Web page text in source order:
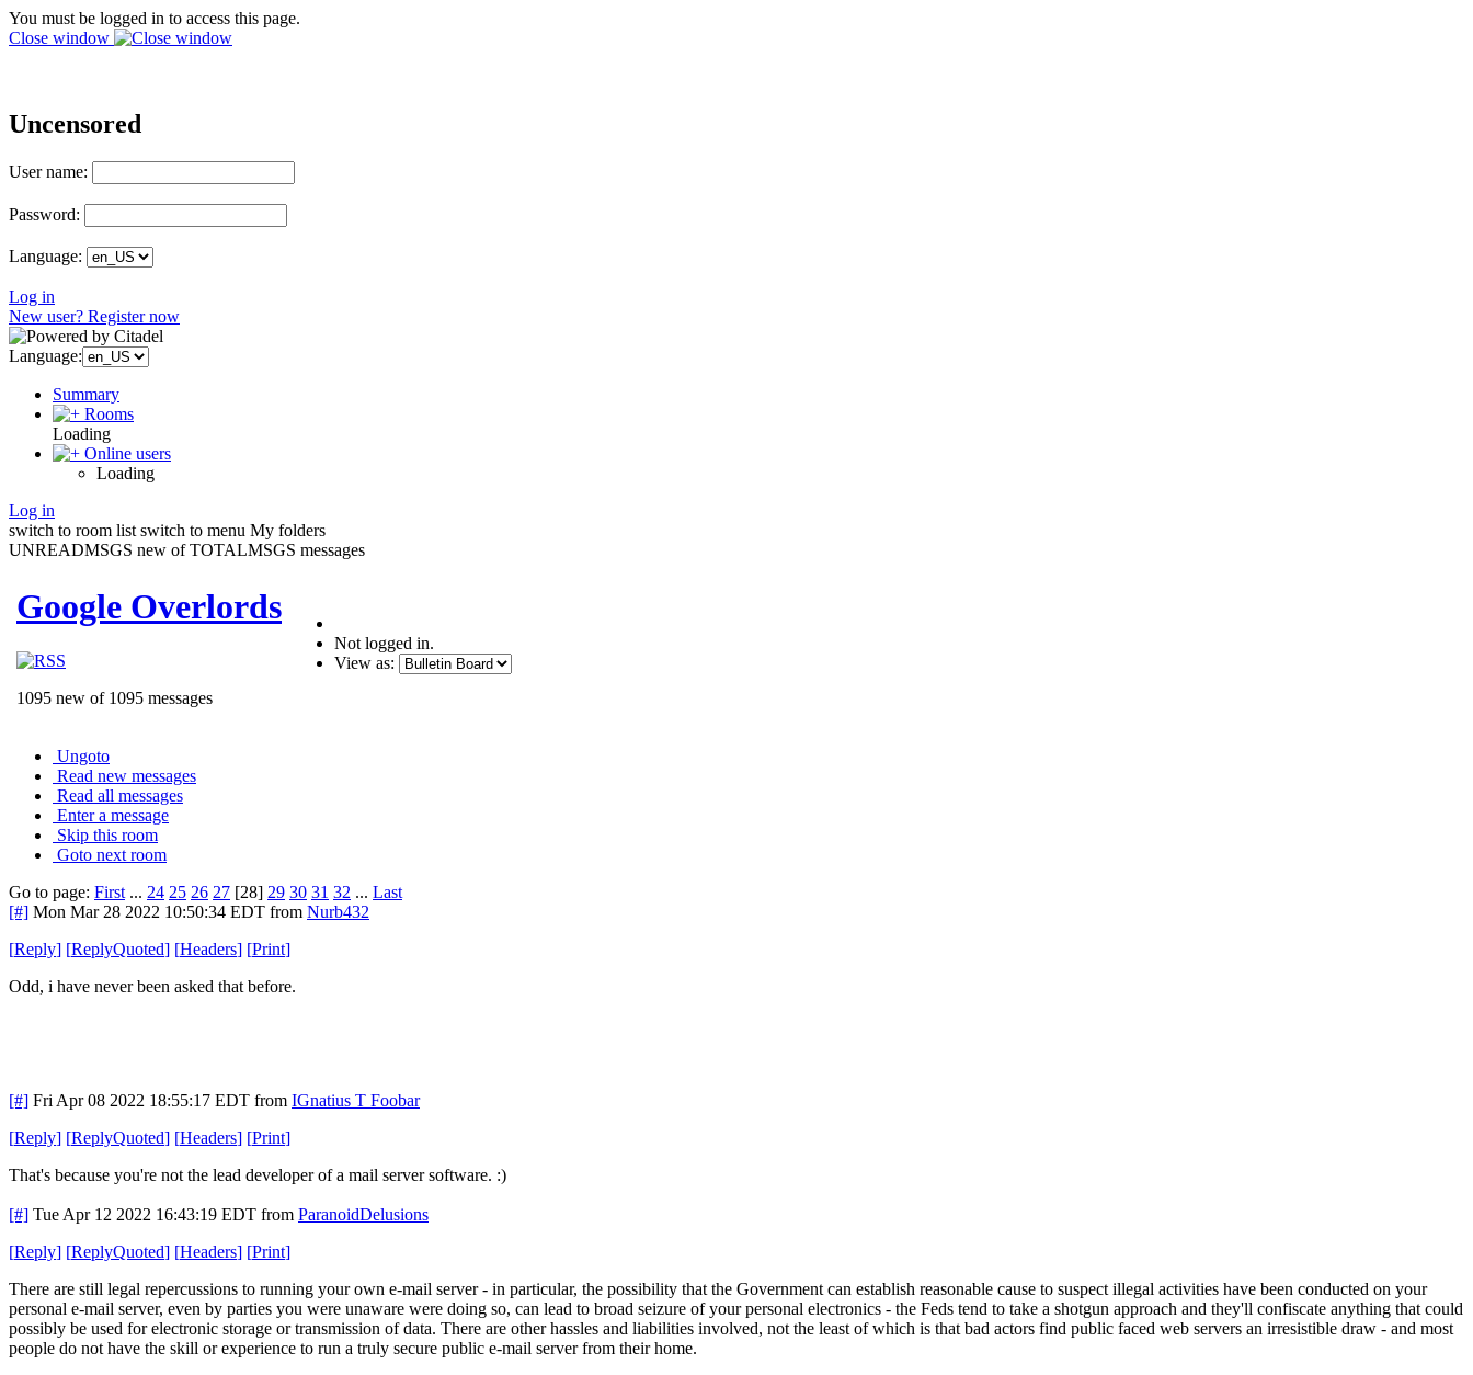
You must be logged in to access this page.
Close window
Uncensored
User name:
Password:
Language:
Log in
New user? Register now
Language:
Summary
Rooms
Loading
Online users
Loading
Log in
switch to room list switch to menu My folders
UNREADMSGS new of TOTALMSGS messages
Google Overlords
1095 new of 1095 messages
Not logged in.
View as:
Ungoto
Read new messages
Read all messages
Enter a message
Skip this room
Goto next room
Go to page: First ... 24 25 26 27 [28] 29 30 31 32 ... Last
[#] Mon Mar 28 2022 10:50:34 EDT from Nurb432
[Reply] [ReplyQuoted] [Headers] [Print]
Odd, i have never been asked that before.
[#] Fri Apr 08 2022 18:55:17 EDT from IGnatius T Foobar
[Reply] [ReplyQuoted] [Headers] [Print]
That's because you're not the lead developer of a mail server software. :)
[#] Tue Apr 12 2022 16:43:19 EDT from ParanoidDelusions
[Reply] [ReplyQuoted] [Headers] [Print]
There are still legal repercussions to running your own e-mail server - in particular, the possibility that the Government can establish reasonable cause to suspect illegal activities have been conducted on your
personal e-mail server, even by parties you were unaware were doing so, can lead to broad seizure of your personal electronics - the Feds tend to take a shotgun approach and they'll confiscate anything that could
possibly be used for electronic storage or transmission of data. There are other hassles and liabilities involved, not the least of which is that bad actors find public faced web servers an irresistible draw - and most
people do not have the skill or experience to run a truly secure public e-mail server from their home.